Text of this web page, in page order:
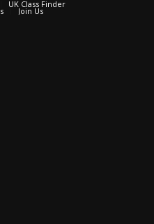
UK Class Finder
Join Us